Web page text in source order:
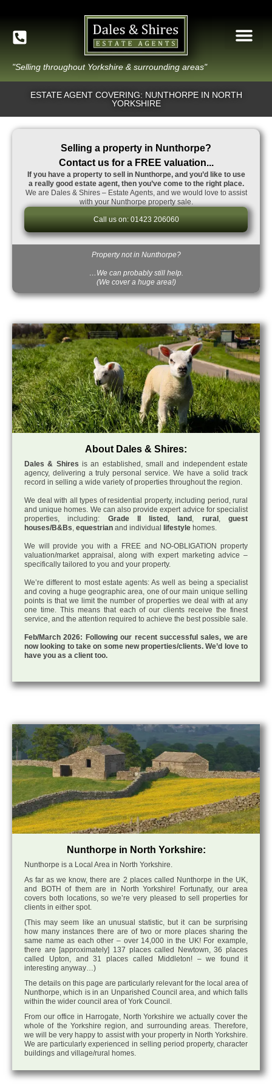
"Selling throughout Yorkshire & surrounding areas"
ESTATE AGENT COVERING: NUNTHORPE IN NORTH
YORKSHIRE
Selling a property in Nunthorpe?
Contact us for a FREE valuation...
If you have a property to sell in Nunthorpe, and you’d like to use
a really good estate agent, then you’ve come to the right place.
We are Dales & Shires – Estate Agents, and we would love to assist
with your Nunthorpe property sale.
Call us on: 01423 206060
Property not in Nunthorpe?
…We can probably still help.
(We cover a huge area!)
About Dales & Shires:
Dales & Shires is an established, small and independent estate
agency, delivering a truly personal service. We have a solid track
record in selling a wide variety of properties throughout the region.
We deal with all types of residential property, including period, rural
and unique homes. We can also provide expert advice for specialist
properties, including: Grade II listed , land , rural ,guest
houses/B&Bs, equestrian and individual lifestyle homes.
We will provide you with a FREE and NO-OBLIGATION property
valuation/market appraisal, along with expert marketing advice –
specifically tailored to you and your property.
We’re different to most estate agents: As well as being a specialist
and coving a huge geographic area, one of our main unique selling
points is that we limit the number of properties we deal with at any
one time. This means that each of our clients receive the finest
service, and the attention required to achieve the best possible sale.
Feb/March 2026: Following our recent successful sales, we are
now looking to take on some new properties/clients. We’d love to
have you as a client too.
Nunthorpe in North Yorkshire:
Nunthorpe is a Local Area in North Yorkshire.
As far as we know, there are 2 places called Nunthorpe in the UK,
and BOTH of them are in North Yorkshire! Fortunatly, our area
covers both locations, so we’re very pleased to sell properties for
clients in either spot.
(This may seem like an unusual statistic, but it can be surprising
how many instances there are of two or more places sharing the
same name as each other – over 14,000 in the UK! For example,
there are [approximately] 137 places called Newtown, 36 places
called Upton, and 31 places called Middleton! – we found it
interesting anyway…)
The details on this page are particularly relevant for the local area of
Nunthorpe, which is in an Unparished Council area, and which falls
within the wider council area of York Council.
From our office in Harrogate, North Yorkshire we actually cover the
whole of the Yorkshire region, and surrounding areas. Therefore,
we will be very happy to assist with your property in North Yorkshire.
We are particularly experienced in selling period property, character
buildings and village/rural homes.